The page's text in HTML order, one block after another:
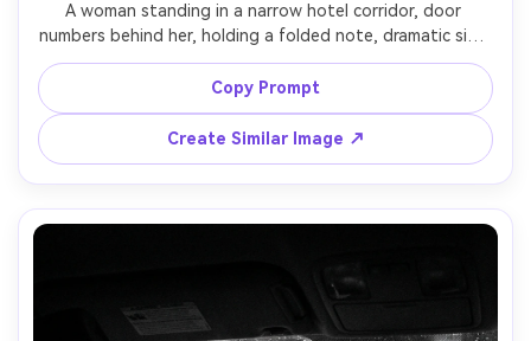
A woman standing in a narrow hotel corridor, door
numbers behind her, holding a folded note, dramatic side
light from a wall sconce, deep shadows at the edges,
noir suspense, black and white, shot on Canon 5D Mark IV,
85mm lens, f/1.8, three-quarter portrait, sharp eyes, film
Copy Prompt
Create Similar Image ↗